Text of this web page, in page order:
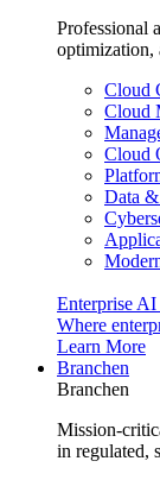
Professional
optimization,
Cloud
Cloud
Cloud
Data
Enterprise
Where
Learn More
Branchen
Branchen
Mission-
in regulated,